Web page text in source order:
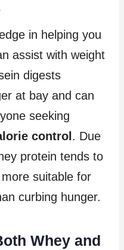
in helping you
assist with weight
digests
at bay and can
seeking
control . Due
protein tends to
suitable for
curbing hunger.
Whey and